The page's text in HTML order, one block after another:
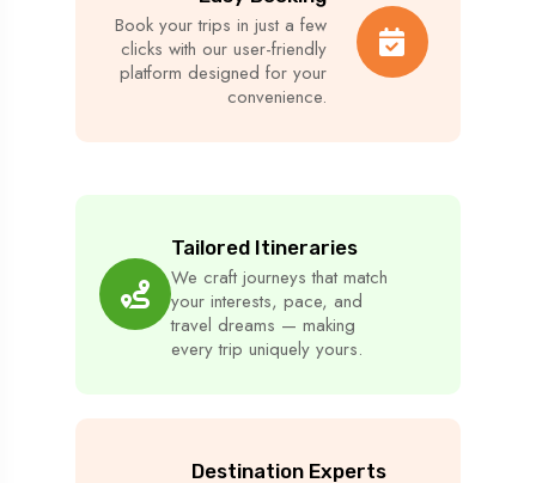
Book your trips in just a few
clicks with our user-friendly
platform designed for your
convenience.
Tailored Itineraries
We craft journeys that match
your interests, pace, and
travel dreams — making
every trip uniquely yours.
Destination Experts